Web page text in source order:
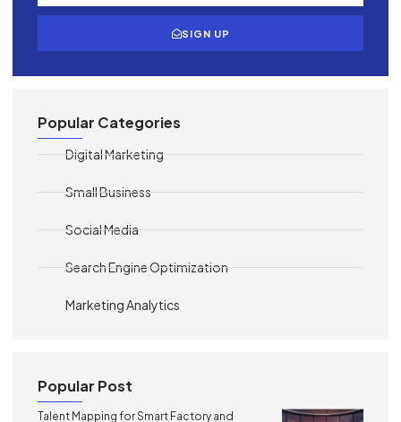
SIGN UP
Popular Categories
Digital Marketing
Small Business
Social Media
Search Engine Optimization
Marketing Analytics
Popular Post
Talent Mapping for Smart Factory and